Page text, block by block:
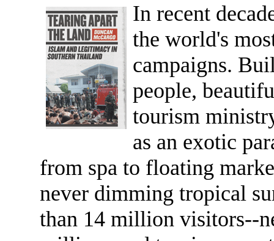
In recent
the world's
campaigns.
people,
tourism
as an exotic
from spa to floating
never dimming tropical
than 14 million visitors--